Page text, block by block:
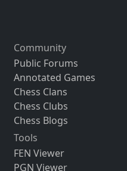
Community
Public Forums
Annotated Games
Chess Clans
Chess Clubs
Chess Blogs
Tools
FEN Viewer
PGN Viewer